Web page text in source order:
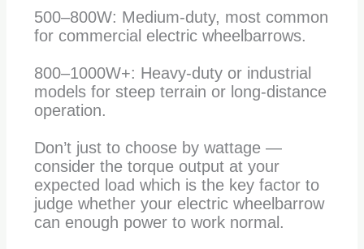
500–800W: Medium-duty, most common
for commercial electric wheelbarrows.
800–1000W+: Heavy-duty or industrial
models for steep terrain or long-distance
operation.
Don’t just to choose by wattage —
consider the torque output at your
expected load which is the key factor to
judge whether your electric wheelbarrow
can enough power to work normal.